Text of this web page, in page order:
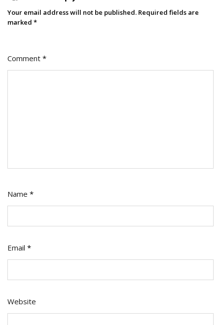
Content
Your email address will not be published. Required fields are
marked *
Comment *
Name *
Email *
Website